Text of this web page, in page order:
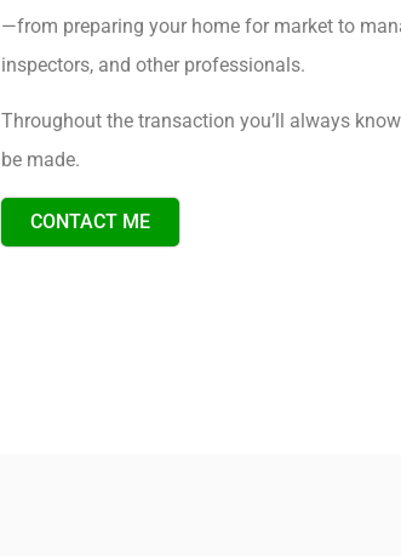
—from preparing your home for market to
inspectors, and other professionals.
Throughout the transaction you’ll always
be made.
CONTACT ME